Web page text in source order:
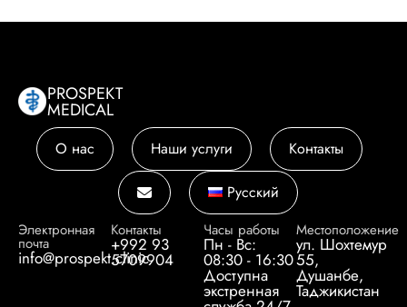
PROSPEKT
MEDICAL
О нас Наши услуги Контакты
Русский
Электронная
почта
info@prospekt.clinic
Контакты
+992 93
5709904
Часы работы
Пн - Вс:
08:30 - 16:30
Доступна
экстренная
Местоположение
ул. Шохтемур
55,
Душанбе,
Таджикистан